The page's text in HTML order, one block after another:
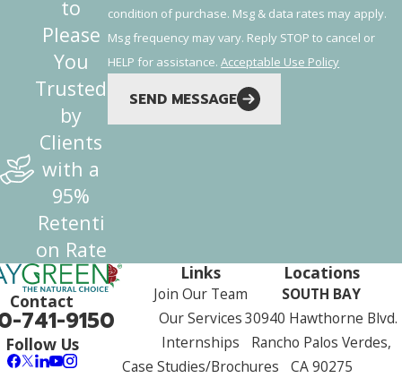
condition of purchase. Msg & data rates may apply.
Msg frequency may vary. Reply STOP to cancel or
HELP for assistance.Acceptable Use Policy
SEND MESSAGE
to
Please
You
Trusted
by
Clients
with a
95%
Retenti
on Rate
Contact
741-9150
Follow Us
Links
Join Our Team
Our Services
Internships
Case Studies/Brochures
Locations
SOUTH BAY
30940 Hawthorne Blvd.
Rancho Palos Verdes,
CA 90275